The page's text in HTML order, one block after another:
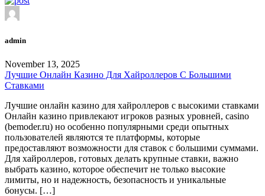
admin
November 13, 2025
Лучшие Онлайн Казино Для Хайроллеров С Большими
Ставками
Лучшие онлайн казино для хайроллеров с высокими ставками
Онлайн казино привлекают игроков разных уровней, casino
(bemoder.ru) но особенно популярными среди опытных
пользователей являются те платформы, которые
предоставляют возможности для ставок с большими суммами.
Для хайроллеров, готовых делать крупные ставки, важно
выбрать казино, которое обеспечит не только высокие
лимиты, но и надежность, безопасность и уникальные
бонусы. […]